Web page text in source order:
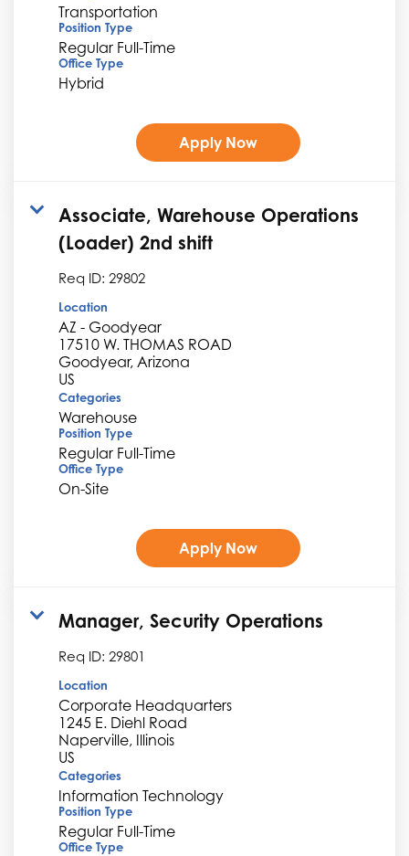
Transportation
Position Type
Regular Full-Time
Office Type
Hybrid
Apply Now
Associate, Warehouse Operations
(Loader) 2nd shift
Req ID: 29802
Location
AZ - Goodyear
17510 W. THOMAS ROAD
Goodyear, Arizona
Categories
Warehouse
Position Type
Regular Full-Time
Office Type
On-Site
Apply Now
Manager, Security Operations
Req ID: 29801
Location
Corporate Headquarters
1245 E. Diehl Road
Naperville, Illinois
Categories
Information Technology
Position Type
Regular Full-Time
Office Type